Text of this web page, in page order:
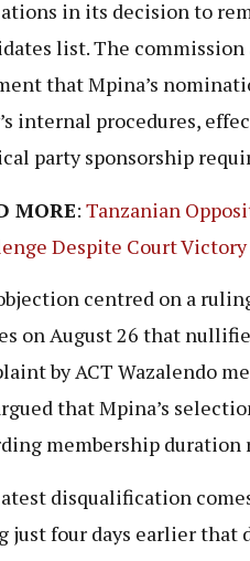
in its decision to
list. The
that Mpina’s
internal procedures,
party sponsorship
MORE: Tanzanian
Despite Court Victory
centred on a
on August 26 that
by ACT Wazalendo
that Mpina’s
membership duration
disqualification
just four days earlier that